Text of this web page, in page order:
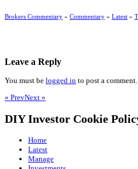
Brokers Commentary » Commentary » Latest »
Leave a Reply
You must be logged in to post a comment.
« PrevNext »
DIY Investor Cookie
Home
Latest
Manage